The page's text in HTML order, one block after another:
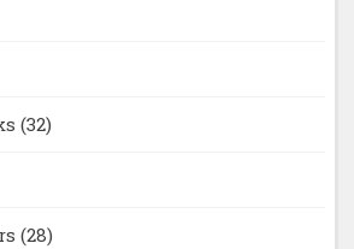
(32)
(28)